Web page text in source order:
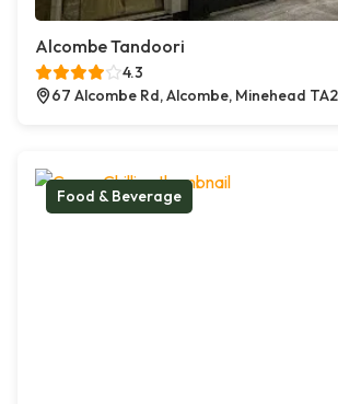
Alcombe Tandoori
4.3
67 Alcombe Rd, Alcombe, Minehead
Food & Beverage